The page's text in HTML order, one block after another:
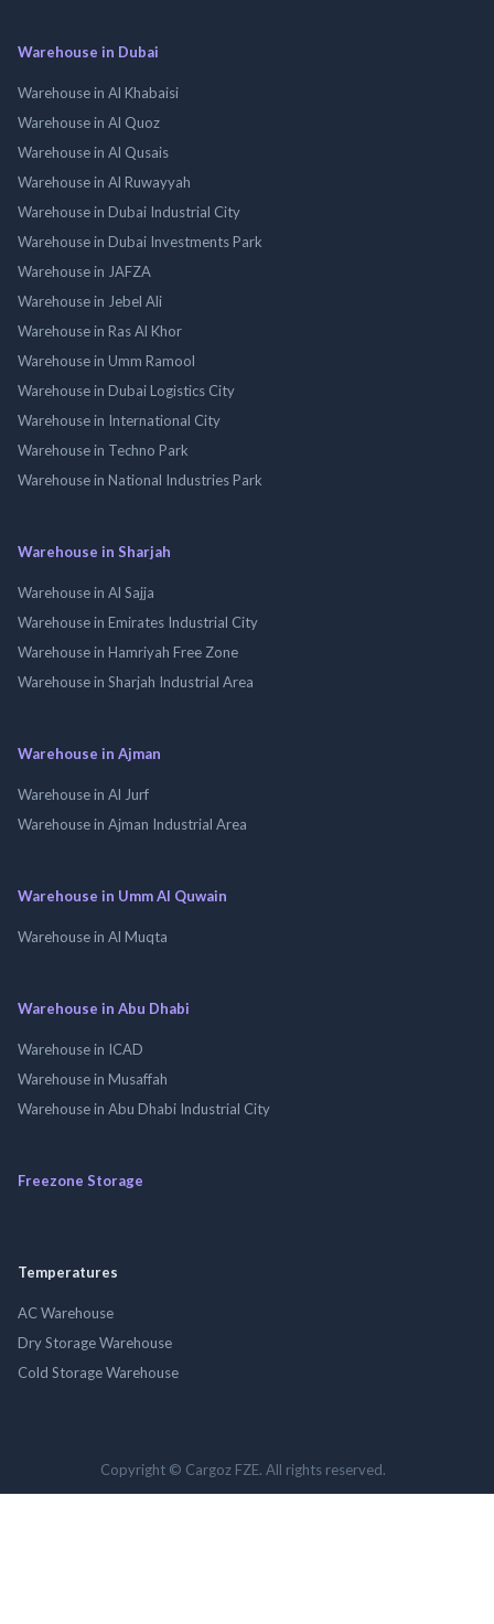
Warehouse in Dubai
Warehouse in Al Khabaisi
Warehouse in Al Quoz
Warehouse in Al Qusais
Warehouse in Al Ruwayyah
Warehouse in Dubai Industrial City
Warehouse in Dubai Investments Park
Warehouse in JAFZA
Warehouse in Jebel Ali
Warehouse in Ras Al Khor
Warehouse in Umm Ramool
Warehouse in Dubai Logistics City
Warehouse in International City
Warehouse in Techno Park
Warehouse in National Industries Park
Warehouse in Sharjah
Warehouse in Al Sajja
Warehouse in Emirates Industrial City
Warehouse in Hamriyah Free Zone
Warehouse in Sharjah Industrial Area
Warehouse in Ajman
Warehouse in Al Jurf
Warehouse in Ajman Industrial Area
Warehouse in Umm Al Quwain
Warehouse in Al Muqta
Warehouse in Abu Dhabi
Warehouse in ICAD
Warehouse in Musaffah
Warehouse in Abu Dhabi Industrial City
Freezone Storage
Temperatures
AC Warehouse
Dry Storage Warehouse
Cold Storage Warehouse
Copyright © Cargoz FZE. All rights reserved.